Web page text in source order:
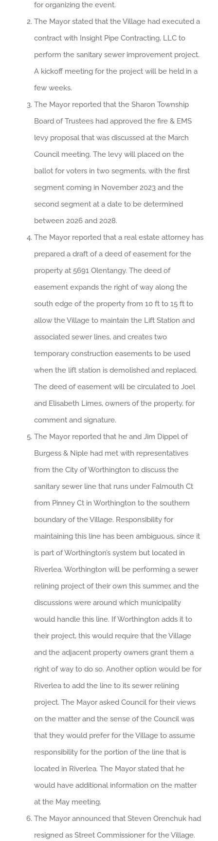
for organizing the event.
The Mayor stated that the Village had executed a
contract with Insight Pipe Contracting, LLC to
perform the sanitary sewer improvement project.
A kickoff meeting for the project will be held in a
few weeks.
The Mayor reported that the Sharon Township
Board of Trustees had approved the fire & EMS
levy proposal that was discussed at the March
Council meeting. The levy will placed on the
ballot for voters in two segments, with the first
segment coming in November 2023 and the
second segment at a date to be determined
between 2026 and 2028.
The Mayor reported that a real estate attorney has
prepared a draft of a deed of easement for the
property at 5691 Olentangy. The deed of
easement expands the right of way along the
south edge of the property from 10 ft to 15 ft to
allow the Village to maintain the Lift Station and
associated sewer lines, and creates two
temporary construction easements to be used
when the lift station is demolished and replaced.
The deed of easement will be circulated to Joel
and Elisabeth Limes, owners of the property, for
comment and signature.
The Mayor reported that he and Jim Dippel of
Burgess & Niple had met with representatives
from the City of Worthington to discuss the
sanitary sewer line that runs under Falmouth Ct
from Pinney Ct in Worthington to the southern
boundary of the Village. Responsibility for
maintaining this line has been ambiguous, since it
is part of Worthington’s system but located in
Riverlea. Worthington will be performing a sewer
relining project of their own this summer, and the
discussions were around which municipality
would handle this line. If Worthington adds it to
their project, this would require that the Village
and the adjacent property owners grant them a
right of way to do so. Another option would be for
Riverlea to add the line to its sewer relining
project. The Mayor asked Council for their views
on the matter and the sense of the Council was
that they would prefer for the Village to assume
responsibility for the portion of the line that is
located in Riverlea. The Mayor stated that he
would have additional information on the matter
at the May meeting.
The Mayor announced that Steven Orenchuk had
resigned as Street Commissioner for the Village.